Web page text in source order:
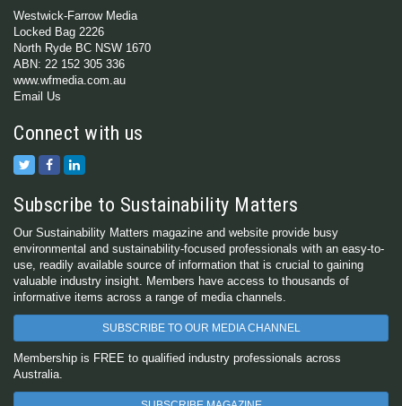
Westwick-Farrow Media
Locked Bag 2226
North Ryde BC NSW 1670
ABN: 22 152 305 336
www.wfmedia.com.au
Email Us
Connect with us
Subscribe to Sustainability Matters
Our Sustainability Matters magazine and website provide busy
environmental and sustainability-focused professionals with an easy-to-
use, readily available source of information that is crucial to gaining
valuable industry insight. Members have access to thousands of
informative items across a range of media channels.
SUBSCRIBE TO OUR MEDIA CHANNEL
Membership is FREE to qualified industry professionals across
Australia.